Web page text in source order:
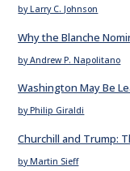
by Larry C. Johnson
Why the Blanche
by Andrew P. Napolitano
Washington May Be
by Philip Giraldi
Churchill and Trump:
by Martin Sieff